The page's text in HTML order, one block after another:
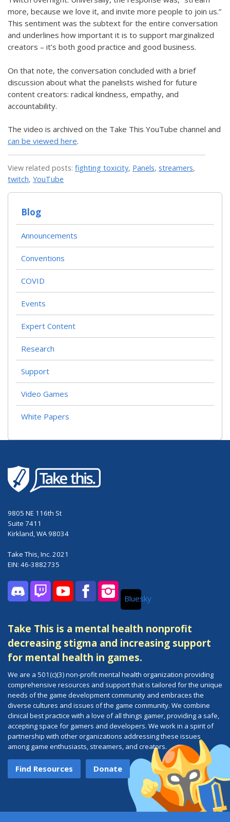
more, because we love it, and invite more people to join us.”
This sentiment was the subtext for the entire conversation
and underlines how important it is to support marginalized
creators – it’s both good practice and good business.
On that note, the conversation concluded with a brief
discussion about what the panelists wished for future
content creators: radical kindness, empathy, and
accountability.
The video is archived on the Take This YouTube channel and
can be viewed here.
View related posts: fighting toxicity, Panels, streamers,
twitch, YouTube
Blog
Announcements
Conventions
COVID
Events
Expert Content
Research
Support
Video Games
White Papers
9805 NE 116th St
Suite 7411
Kirkland, WA 98034
Take This, Inc. 2021
EIN: 46-3882735
DiscordTwitchYouTubeFacebookInstagramBluesky
Take This is a mental health nonprofit
decreasing stigma and increasing support
for mental health in games.
We are a 501(c)(3) non-profit mental health organization providing
comprehensive resources and support that is tailored for the unique
needs of the game development community and embraces the
diverse cultures and issues of the game community. We combine
clinical best practice with a love of all things gamer, providing a safe,
accepting space for gamers and developers. We work in a spirit of
partnership with other organizations addressing these issues
among game enthusiasts, streamers, and creators.
Find Resources Donate